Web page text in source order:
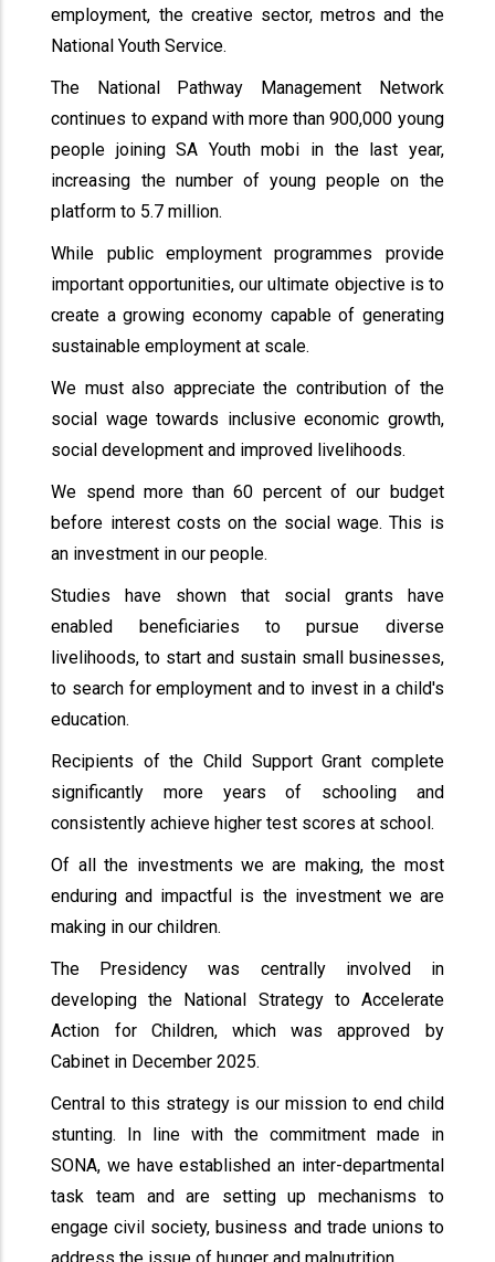
employment, the creative sector, metros and the
National Youth Service.
The National Pathway Management Network
continues to expand with more than 900,000 young
people joining SA Youth mobi in the last year,
increasing the number of young people on the
platform to 5.7 million.
While public employment programmes provide
important opportunities, our ultimate objective is to
create a growing economy capable of generating
sustainable employment at scale.
We must also appreciate the contribution of the
social wage towards inclusive economic growth,
social development and improved livelihoods.
We spend more than 60 percent of our budget
before interest costs on the social wage. This is
an investment in our people.
Studies have shown that social grants have
enabled beneficiaries to pursue diverse
livelihoods, to start and sustain small businesses,
to search for employment and to invest in a child's
education.
Recipients of the Child Support Grant complete
significantly more years of schooling and
consistently achieve higher test scores at school.
Of all the investments we are making, the most
enduring and impactful is the investment we are
making in our children.
The Presidency was centrally involved in
developing the National Strategy to Accelerate
Action for Children, which was approved by
Cabinet in December 2025.
Central to this strategy is our mission to end child
stunting. In line with the commitment made in
SONA, we have established an inter-departmental
task team and are setting up mechanisms to
engage civil society, business and trade unions to